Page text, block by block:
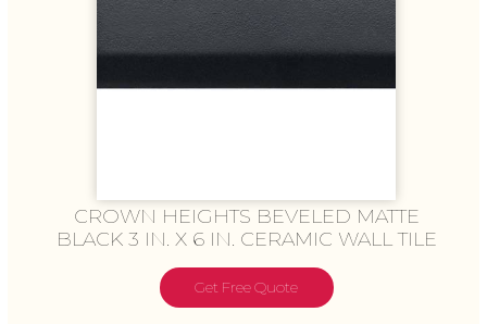
CROWN HEIGHTS BEVELED MATTE
BLACK 3 IN. X 6 IN. CERAMIC WALL TILE
Get Free Quote